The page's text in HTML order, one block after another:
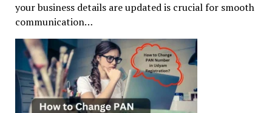
your business details are updated is crucial for smooth
communication…